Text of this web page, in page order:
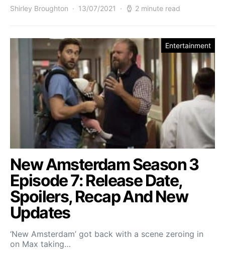
Shirley Broughton 13/07/2021 2 minute read
Entertainment
New Amsterdam Season 3
Episode 7: Release Date,
Spoilers, Recap And New
Updates
‘New Amsterdam’ got back with a scene zeroing in
on Max taking…